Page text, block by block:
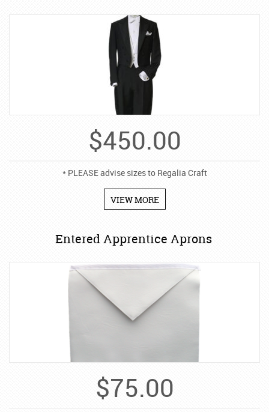
$450.00
* PLEASE advise sizes to Regalia Craft
VIEW MORE
Entered Apprentice Aprons
$75.00